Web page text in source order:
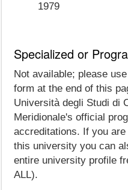
1979
Specialized or
Not available; please
form at the end of this
Università degli Studi di
Meridionale's official
accreditations. If you
this university you can
entire university profile
ALL).